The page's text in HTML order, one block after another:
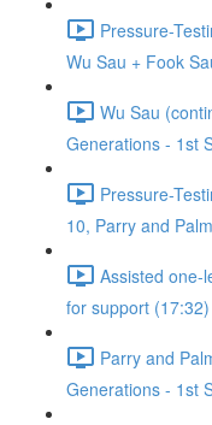
Pressure-
Wu Sau + Fook
Wu Sau
Generations - 1st
Pressure-
10, Parry and
Assisted one-
for support (17:32)
Parry and
Generations - 1st